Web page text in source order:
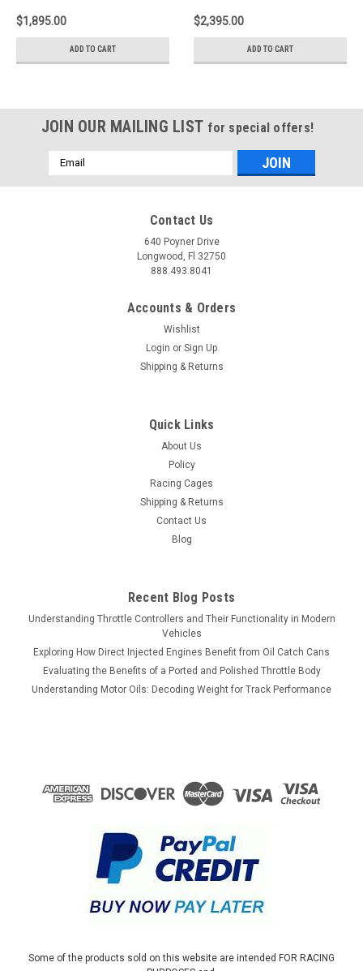
Bumper Cutouts) - Quad
Diamond Tips - 3015-
$1,895.00
ADD TO CART
Bumper Cutouts) - Quad
Chrome Tips - 3015-
$2,395.00
ADD TO CART
JOIN OUR MAILING LIST for special offers!
Email
Address
Contact Us
640 Poyner Drive
Longwood, Fl 32750
888.493.8041
Accounts & Orders
Wishlist
Login or Sign Up
Shipping & Returns
Quick Links
About Us
Policy
Racing Cages
Shipping & Returns
Contact Us
Blog
Recent Blog Posts
Understanding Throttle Controllers and Their Functionality in Modern
Vehicles
Exploring How Direct Injected Engines Benefit from Oil Catch Cans
Evaluating the Benefits of a Ported and Polished Throttle Body
Understanding Motor Oils: Decoding Weight for Track Performance
Some of the products sold on this website are intended FOR RACING